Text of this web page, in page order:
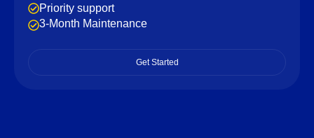
Priority support
3-Month Maintenance
Get Started